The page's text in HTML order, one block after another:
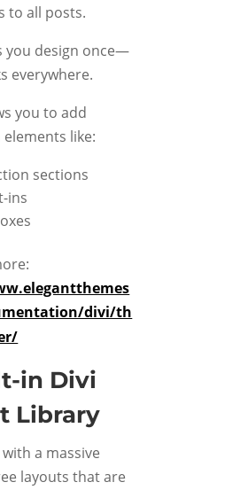
to all posts.
you design once—
everywhere.
you to add
like:
sections
ins
divi/th
in Divi
Library
a massive
layouts that are